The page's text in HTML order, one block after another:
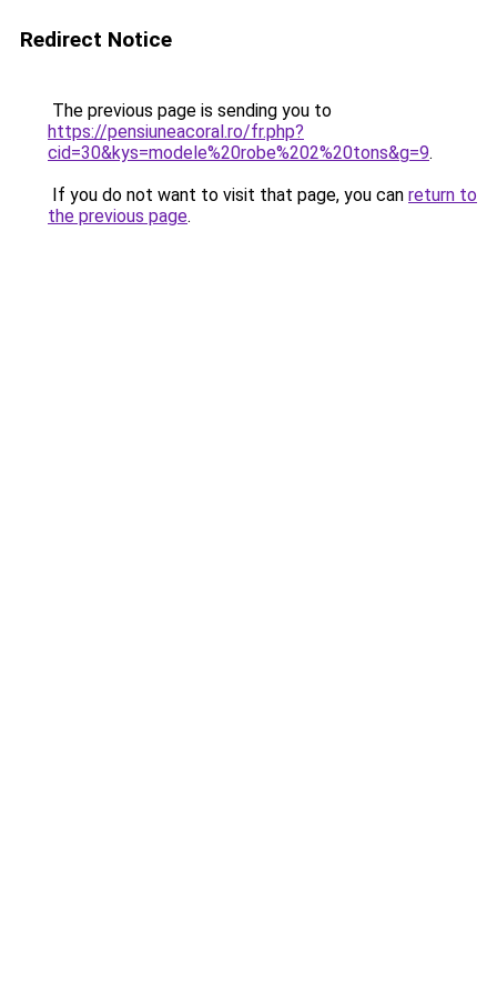
Redirect Notice
The previous page is sending you to
https://pensiuneacoral.ro/fr.php?
cid=30&kys=modele%20robe%202%20tons&g=9.
If you do not want to visit that page, you can return to
the previous page.